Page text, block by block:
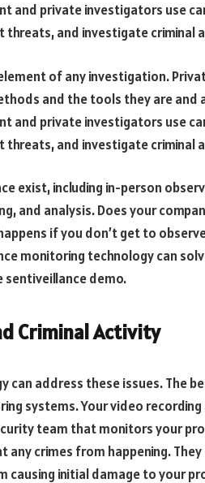
and private investigators use
threats, and investigate criminal
of any investigation.
and the tools they are and
and private investigators use
threats, and investigate criminal
exist, including in-person
and analysis. Does your
if you don’t get to
monitoring technology can
sentiveillance demo.
Criminal Activity
can address these issues. The
systems. Your video
team that monitors your
any crimes from happening.
causing initial damage to your